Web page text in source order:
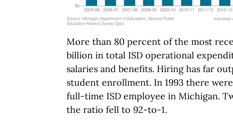
More than 80 percent of the most
billion in total ISD operational
salaries and benefits. Hiring has far
student enrollment. In 1993 there were
full-time ISD employee in Michigan.
the ratio fell to 92-to-1.